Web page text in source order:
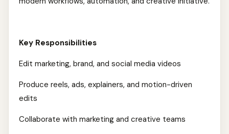
Key Responsibilities
Edit marketing, brand, and social media videos
Produce reels, ads, explainers, and motion-driven
edits
Collaborate with marketing and creative teams